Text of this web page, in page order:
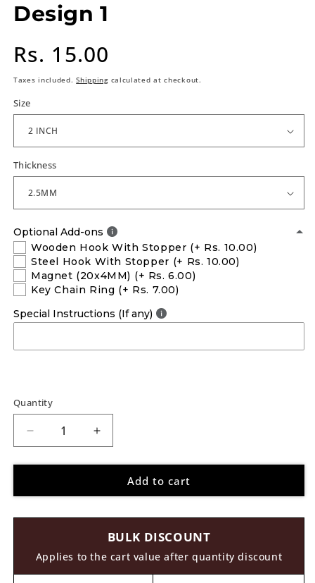
Design 1
Regular
price
Rs. 15.00
Taxes included.Shippingcalculated at checkout.
Size
Thickness
Optional Add-ons
Wooden Hook With Stopper (+ Rs. 10.00)
Steel Hook With Stopper (+ Rs. 10.00)
Magnet (20x4MM) (+ Rs. 6.00)
Key Chain Ring (+ Rs. 7.00)
Special Instructions (If any)
Quantity
Decrease
quantity
for
Pre
Increase
quantity
for
Whale
Pre
Design
1
Add to cart
BULK DISCOUNT
Applies to the cart value after quantity discount